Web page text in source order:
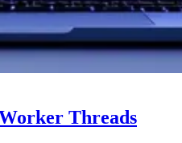
Threads